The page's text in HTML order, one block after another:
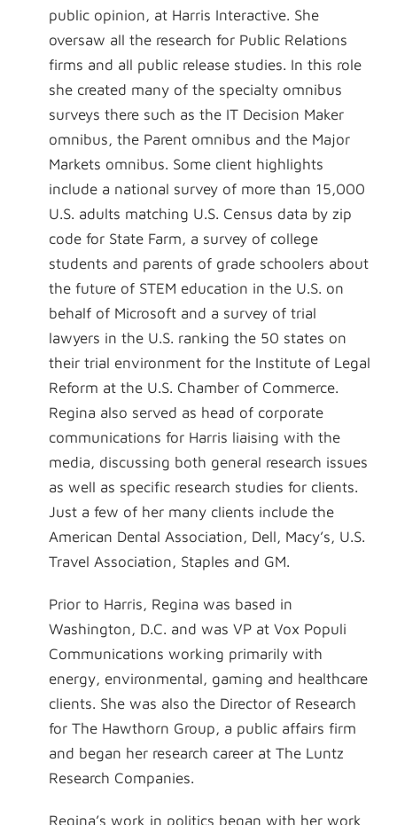
public opinion, at Harris Interactive. She
oversaw all the research for Public Relations
firms and all public release studies. In this role
she created many of the specialty omnibus
surveys there such as the IT Decision Maker
omnibus, the Parent omnibus and the Major
Markets omnibus. Some client highlights
include a national survey of more than 15,000
U.S. adults matching U.S. Census data by zip
code for State Farm, a survey of college
students and parents of grade schoolers about
the future of STEM education in the U.S. on
behalf of Microsoft and a survey of trial
lawyers in the U.S. ranking the 50 states on
their trial environment for the Institute of Legal
Reform at the U.S. Chamber of Commerce.
Regina also served as head of corporate
communications for Harris liaising with the
media, discussing both general research issues
as well as specific research studies for clients.
Just a few of her many clients include the
American Dental Association, Dell, Macy’s, U.S.
Travel Association, Staples and GM.
Prior to Harris, Regina was based in
Washington, D.C. and was VP at Vox Populi
Communications working primarily with
energy, environmental, gaming and healthcare
clients. She was also the Director of Research
for The Hawthorn Group, a public affairs firm
and began her research career at The Luntz
Research Companies.
Regina’s work in politics began with her work